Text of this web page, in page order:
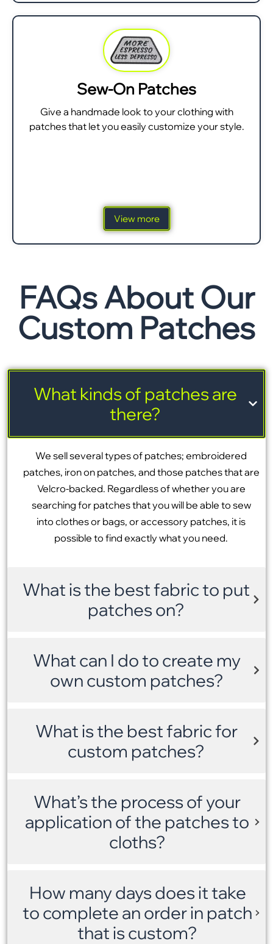
Sew-On Patches
Give a handmade look to your clothing with
patches that let you easily customize your style.
View more
FAQs About Our
Custom Patches
What kinds of patches are
there?
We sell several types of patches; embroidered
patches, iron on patches, and those patches that are
Velcro-backed. Regardless of whether you are
searching for patches that you will be able to sew
into clothes or bags, or accessory patches, it is
possible to find exactly what you need.
What is the best fabric to put
patches on?
What can I do to create my
own custom patches?
What is the best fabric for
custom patches?
What’s the process of your
application of the patches to
cloths?
How many days does it take
to complete an order in patch
that is custom?